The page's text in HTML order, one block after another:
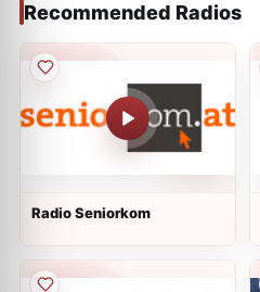
Recommended Radios
Radio Seniorkom